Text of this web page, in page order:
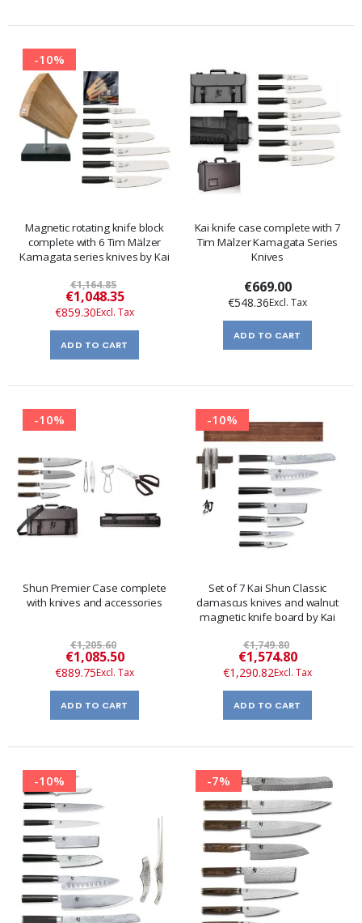
-10%
Magnetic rotating knife block
complete with 6 Tim Mälzer
Kamagata series knives by Kai
€1,164.85
Special
Price
€1,048.35
€859.30
ADD TO CART
Kai knife case complete with 7
Tim Mälzer Kamagata Series
Knives
€669.00
€548.36
ADD TO CART
-10%
Shun Premier Case complete
with knives and accessories
€1,205.60
Special
Price
€1,085.50
€889.75
ADD TO CART
-10%
Set of 7 Kai Shun Classic
damascus knives and walnut
magnetic knife board by Kai
€1,749.80
Special
Price
€1,574.80
€1,290.82
ADD TO CART
-10% -7%